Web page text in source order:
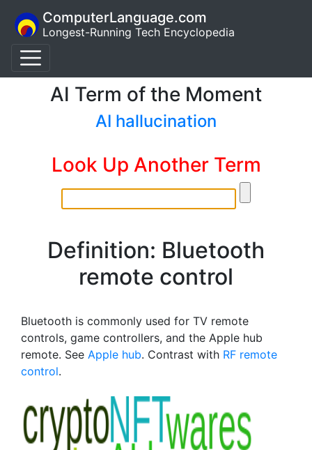
ComputerLanguage.com
Longest-Running Tech Encyclopedia
AI Term of the Moment
AI hallucination
Look Up Another Term
Definition: Bluetooth
remote control
Bluetooth is commonly used for TV remote
controls, game controllers, and the Apple hub
remote. See Apple hub. Contrast with RF remote
control.